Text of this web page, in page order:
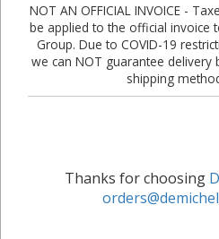
NOT AN OFFICIAL INVOICE -
be applied to the official invoice
Group. Due to COVID-19
we can NOT guarantee
shipping
Thanks for choosing